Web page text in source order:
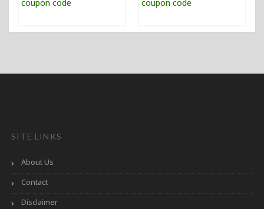
SITE LINKS
About Us
Contact
Disclaimer